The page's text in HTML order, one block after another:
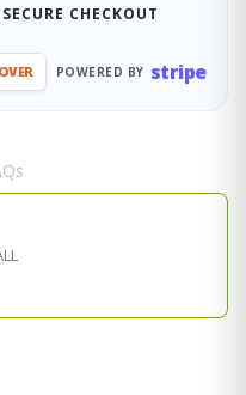
CHECKOUT
POWERED BY stripe